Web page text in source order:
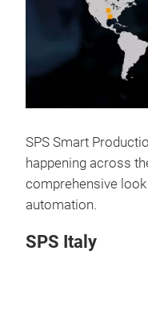
SPS Smart
happening across
comprehensive
automation.
SPS Italy